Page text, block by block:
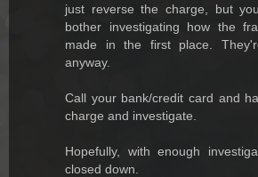
just reverse the charge, but
bother investigating how the
made in the first place.
anyway.
Call your bank/credit card and
charge and investigate.
Hopefully, with enough
closed down.